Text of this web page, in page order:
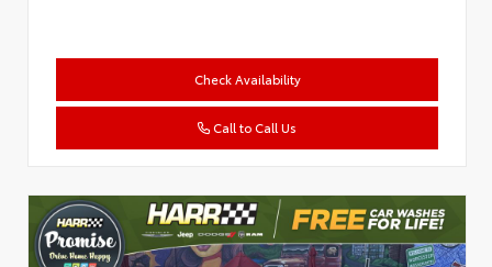
Check Availability
Call to Call Us